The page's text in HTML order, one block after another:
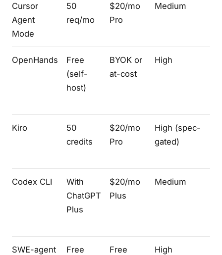
Cursor
Agent
Mode
50
req/mo
$20/mo
Pro
Medium
OpenHands
Free
(self-
host)
BYOK or
at-cost
High
Kiro
50
credits
$20/mo
Pro
High (spec-
gated)
Codex CLI
With
ChatGPT
Plus
$20/mo
Plus
Medium
SWE-agent
Free
Free
High